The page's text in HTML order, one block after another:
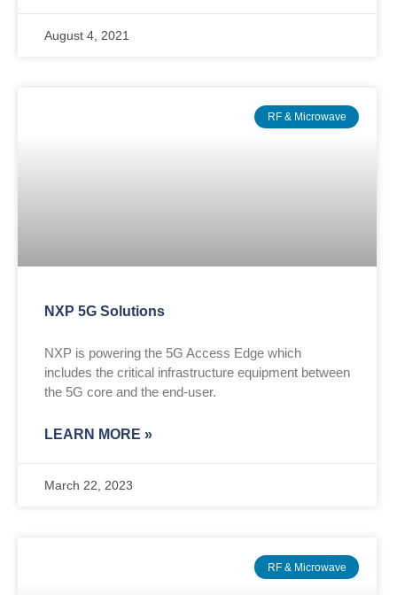
August 4, 2021
RF & Microwave
NXP 5G Solutions
NXP is powering the 5G Access Edge which
includes the critical infrastructure equipment between
the 5G core and the end-user.
LEARN MORE »
March 22, 2023
RF & Microwave